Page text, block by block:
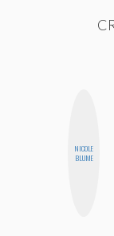
NICOLE
BLUME